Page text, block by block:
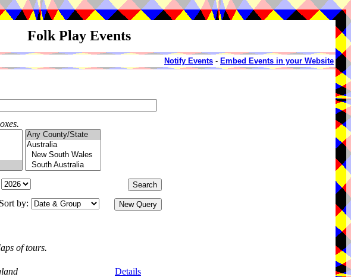
Folk Play Events
Notify Events - Embed Events in your Website
Sort by:
of tours.
Details